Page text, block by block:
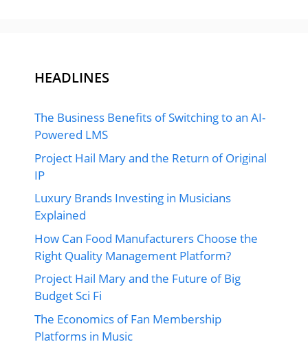
HEADLINES
The Business Benefits of Switching to an AI-
Powered LMS
Project Hail Mary and the Return of Original
IP
Luxury Brands Investing in Musicians
Explained
How Can Food Manufacturers Choose the
Right Quality Management Platform?
Project Hail Mary and the Future of Big
Budget Sci Fi
The Economics of Fan Membership
Platforms in Music